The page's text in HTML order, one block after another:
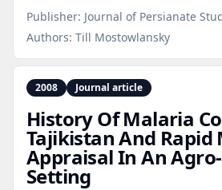
Publisher: Journal of Persianate
Authors: Till Mostowlansky
2008 Journal article
History Of Malaria
Tajikistan And Rapid
Appraisal In An
Setting